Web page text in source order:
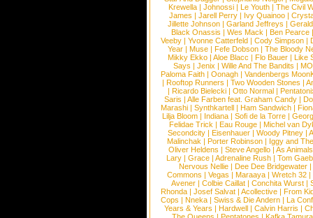
Krewella | Johnossi | Le Youth | The Civil
James | Jarell Perry | Ivy Quainoo |
Jillette Johnson | Garland Jeffreys |
Black Onassis | Wes Mack | Ben Pearce
Veeby | Yvonne Catterfeld | Cody Simpson |
Year |Muse |Fefe Dobson |The Bloody
Mikky Ekko | Aloe Blacc | Flo Bauer | Like
Says | Jenix | Wille And The Bandits | MO
Paloma Faith |Oonagh |Vandenbergs
|Rooftop Runners |Two Wooden Stones |
| Ricardo Bielecki | Otto Normal |
Saris | Alle Farben feat. Graham Candy |
Marashi | Synthkartell | Ham Sandwich |
Lilja Bloom | Indiana | Sofi de la Torre |
Felidae Trick | Eau Rouge | Michel van
Secondcity |Eisenhauer |Woody Pitney |
Malinchak |Porter Robinson | Iggy and
Oliver Heldens |Steve Angello |As Animals
Lary | Grace | Adrenaline Rush | Tom
Nervous Nellie | Dee Dee Bridgewater |
Commons |Vegas |Maraaya |Wretch 32 |
Avener | Colbie Caillat | Conchita Wurst |
Rhonda | Josef Salvat | Acollective | From
Cops | Nneka | Swiss & Die Andern | La
Years & Years |Hardwell |Calvin Harris |